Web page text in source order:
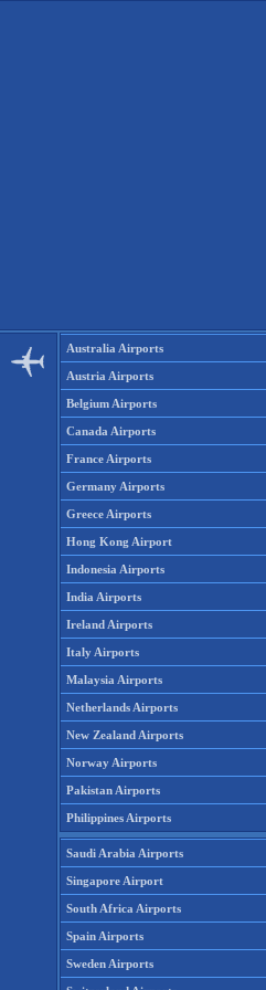
Australia Airports
Austria Airports
Belgium Airports
Canada Airports
France Airports
Germany Airports
Greece Airports
Hong Kong Airport
Indonesia Airports
India Airports
Ireland Airports
Italy Airports
Malaysia Airports
Netherlands Airports
New Zealand Airports
Norway Airports
Pakistan Airports
Philippines Airports
Saudi Arabia Airports
Singapore Airport
South Africa Airports
Spain Airports
Sweden Airports